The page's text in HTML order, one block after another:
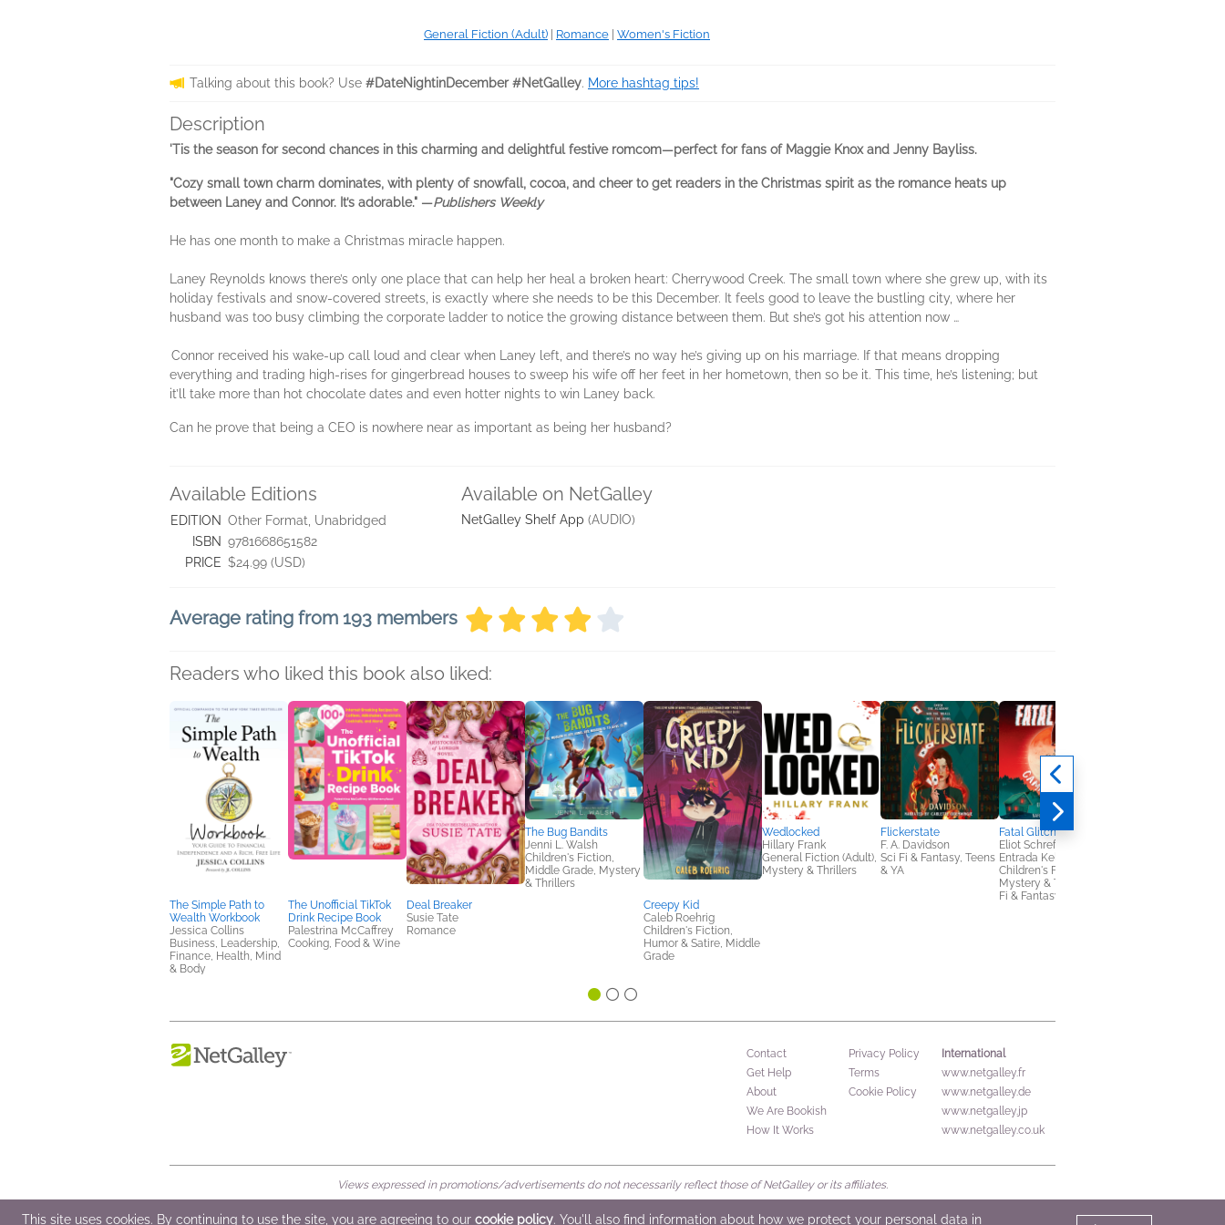
General Fiction (Adult) Romance Women's Fiction
Talking about this book? Use #DateNightinDecember #NetGalley. More hashtag tips!
Description
'Tis the season for second chances in this charming and delightful festive romcom—perfect for fans of Maggie Knox and Jenny Bayliss.
"Cozy small town charm dominates, with plenty of snowfall, cocoa, and cheer to get readers in the Christmas spirit as the romance heats up
between Laney and Connor. It’s adorable." ―Publishers Weekly
He has one month to make a Christmas miracle happen.
Laney Reynolds knows there’s only one place that can help her heal a broken heart: Cherrywood Creek. The small town where she grew up, with its
holiday festivals and snow-covered streets, is exactly where she needs to be this December. It feels good to leave the bustling city, where her
husband was too busy climbing the corporate ladder to notice the growing distance between them. But she’s got his attention now …
Connor received his wake-up call loud and clear when Laney left, and there’s no way he’s giving up on his marriage. If that means dropping
everything and trading high-rises for gingerbread houses to sweep his wife off her feet in her hometown, then so be it. This time, he’s listening; but
it’ll take more than hot chocolate dates and even hotter nights to win Laney back.
Can he prove that being a CEO is nowhere near as important as being her husband?
Available Editions
EDITION Other Format, Unabridged
ISBN 9781668651582
PRICE $24.99 (USD)
Available on NetGalley
NetGalley Shelf App (AUDIO)
Average rating from 193 members
Readers who liked this book also liked:
The Simple Path to
Wealth Workbook
Jessica Collins
Business, Leadership,
Finance, Health, Mind
& Body
The Unofficial TikTok
Drink Recipe Book
Palestrina McCaffrey
Cooking, Food & Wine
Deal Breaker
Susie Tate
Romance
The Bug Bandits
Jenni L. Walsh
Children's Fiction,
Middle Grade, Mystery
& Thrillers
Creepy Kid
Caleb Roehrig
Children's Fiction,
Humor & Satire, Middle
Grade
Wedlocked
Hillary Frank
General Fiction (Adult),
Mystery & Thrillers
Flickerstate
F. A. Davidson
Sci Fi & Fantasy, Teens
& YA
Fatal Glitch: Camp Zero
Eliot Schrefer & Erin
Entrada Kelly
Children's Fiction,
Mystery & Thrillers, Sci
Fi & Fantasy
Contact
Get Help
About
We Are Bookish
How It Works
Privacy Policy
Terms
Cookie Policy
International
www.netgalley.fr
www.netgalley.de
www.netgalley.jp
www.netgalley.co.uk
Views expressed in promotions/advertisements do not necessarily reflect those of NetGalley or its affiliates.
© 2026 NetGalley LLC •All Rights Reserved
This site uses cookies. By continuing to use the site, you are agreeing to our cookie policy. You'll also find information about how we protect your personal data in